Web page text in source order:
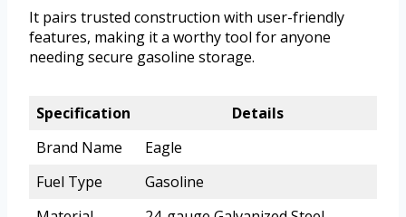
It pairs trusted construction with user-friendly
features, making it a worthy tool for anyone
needing secure gasoline storage.
Specification
Details
Brand Name
Eagle
Fuel Type
Gasoline